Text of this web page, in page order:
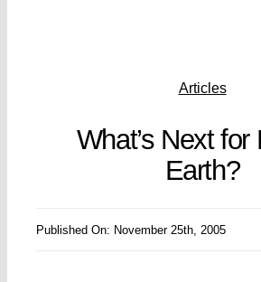
Articles
What’s Next for
Earth?
Published On: November 25th, 2005